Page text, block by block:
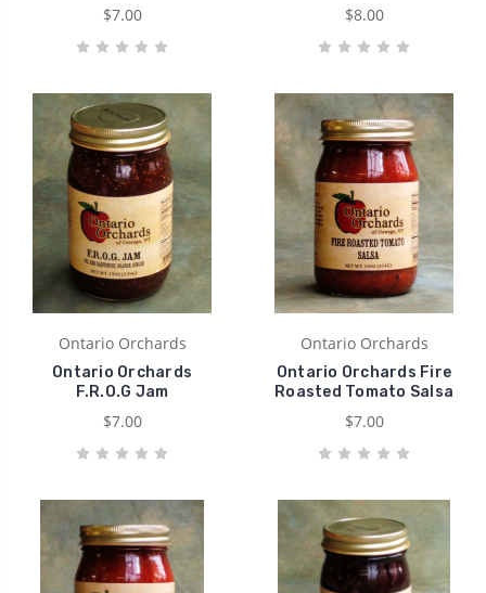
$7.00 $8.00
Ontario Orchards
Ontario Orchards
F.R.O.G Jam
$7.00
Ontario Orchards
Ontario Orchards Fire
Roasted Tomato Salsa
$7.00